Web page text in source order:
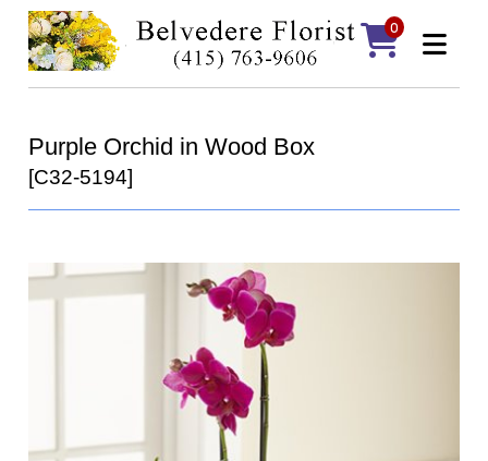
0
Purple Orchid in Wood Box
[C32-5194]